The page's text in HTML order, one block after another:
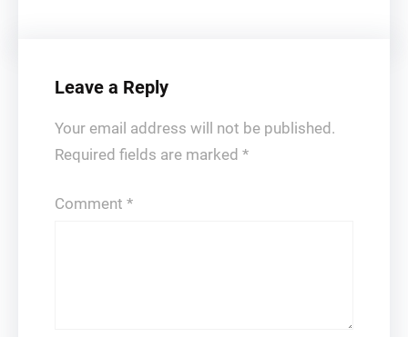
Leave a Reply
Your email address will not be published.
Required fields are marked *
Comment *